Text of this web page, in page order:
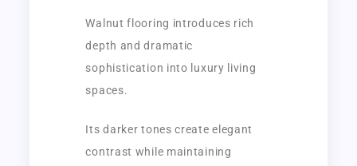
Walnut flooring introduces rich
depth and dramatic
sophistication into luxury living
spaces.
Its darker tones create elegant
contrast while maintaining